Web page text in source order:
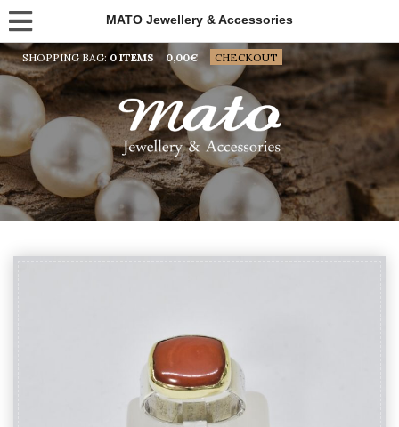
MATO Jewellery & Accessories
SHOPPING BAG: 0 ITEMS 0,00€ CHECKOUT